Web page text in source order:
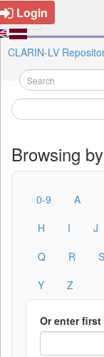
Login
CLARIN-LV
Browsing
0-9 A
H
I J
Q
R S
Y
Z
Or enter